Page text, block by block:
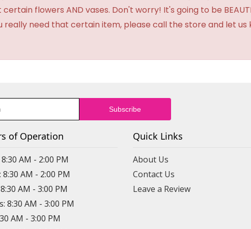
flowers AND vases. Don't worry! It's going to be
really need that certain item, please call the store and let us
of Operation
AM - 2:00 PM
8:30 AM - 2:00 PM
AM - 3:00 PM
8:30 AM - 3:00 PM
AM - 3:00 PM
Quick Links
About Us
Contact Us
Leave a Review